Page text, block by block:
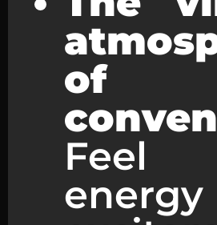
of